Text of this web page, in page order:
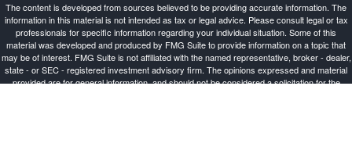
The content is developed from sources believed to be providing accurate information. The
information in this material is not intended as tax or legal advice. Please consult legal or tax
professionals for specific information regarding your individual situation. Some of this
material was developed and produced by FMG Suite to provide information on a topic that
may be of interest. FMG Suite is not affiliated with the named representative, broker - dealer,
state - or SEC - registered investment advisory firm. The opinions expressed and material
provided are for general information, and should not be considered a solicitation for the